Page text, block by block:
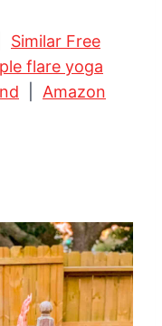
Similar Free
flare yoga
Amazon